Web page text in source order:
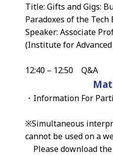
Title: Gifts and Gigs:
Paradoxes of the Tech
Speaker: Associate
(Institute for
12:40 – 12:50 Q&A
・Information For
※Simultaneous
cannot be used on a
Please download